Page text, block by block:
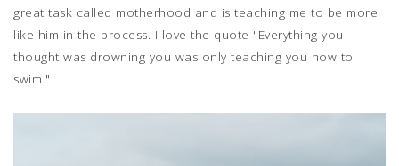
great task called motherhood and is teaching me to be more
like him in the process. I love the quote "Everything you
thought was drowning you was only teaching you how to
swim."